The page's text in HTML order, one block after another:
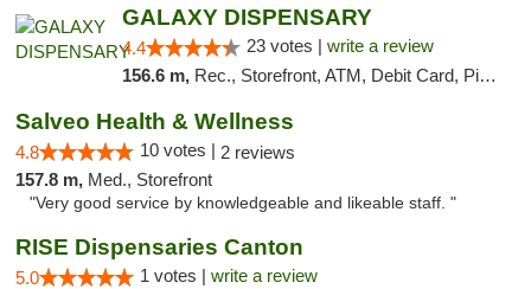
GALAXY DISPENSARY
4.4 23 votes | write a review
156.6 m, Rec., Storefront, ATM, Debit Card, Pickup
Salveo Health & Wellness
4.8 10 votes | 2 reviews
157.8 m, Med., Storefront
"Very good service by knowledgeable and likeable staff. "
RISE Dispensaries Canton
5.0 1 votes | write a review